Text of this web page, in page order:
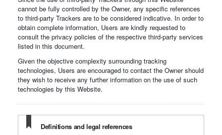
cannot be fully controlled by the Owner, any specific references
to third-party Trackers are to be considered indicative. In order to
obtain complete information, Users are kindly requested to
consult the privacy policies of the respective third-party services
listed in this document.
Given the objective complexity surrounding tracking
technologies, Users are encouraged to contact the Owner should
they wish to receive any further information on the use of such
technologies by this Website.
Definitions and legal references